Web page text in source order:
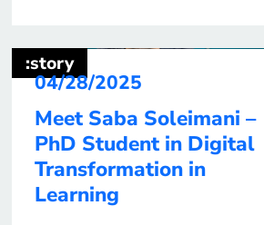
Cognitive Science in Vienna. 2)
One fun fact/secret talent
about […]
:story
04/28/2025
Meet Saba Soleimani –
PhD Student in Digital
Transformation in
Learning